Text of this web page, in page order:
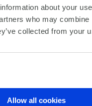
about your
who may
collected from your
Allow all cookies
can
productivity.